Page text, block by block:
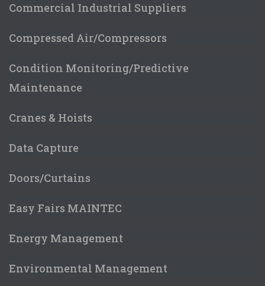
Commercial Industrial Suppliers
Compressed Air/Compressors
Condition Monitoring/Predictive
Maintenance
Cranes & Hoists
Data Capture
Doors/Curtains
Easy Fairs MAINTEC
Energy Management
Environmental Management